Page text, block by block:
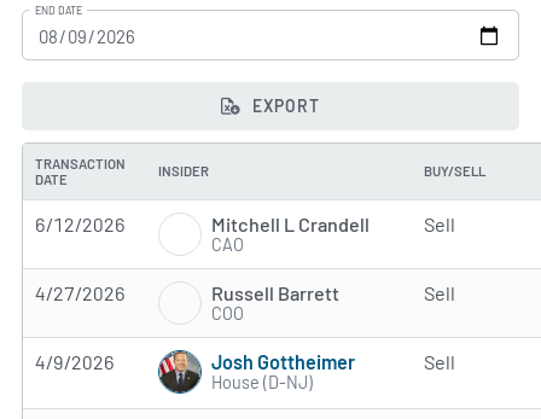
END DATE
EXPORT
TRANSACTION
DATE
INSIDER BUY/SELL
6/12/2026 Mitchell L Crandell
CAO
Sell
4/27/2026 Russell Barrett
COO
Sell
4/9/2026 Josh Gottheimer
House (D-NJ)
Sell